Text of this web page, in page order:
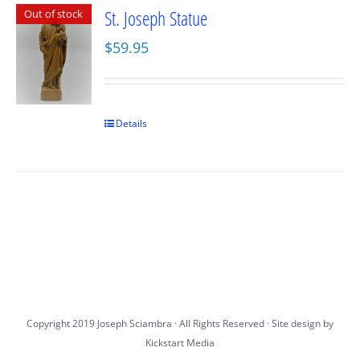
Out of stock St. Joseph Statue
$59.95
Details
Copyright 2019 Joseph Sciambra · All Rights Reserved · Site design by
Kickstart Media